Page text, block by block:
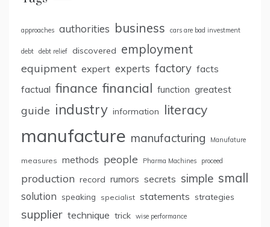
approaches authorities business cars are bad investment
debt debt relief discovered employment
equipment expert experts factory facts
factual finance financial function greatest
guide industry information literacy
manufacture manufacturing Manufature
measures methods people Pharma Machines proceed
production record rumors secrets simple small
solution speaking specialist statements strategies
supplier technique trick wise performance